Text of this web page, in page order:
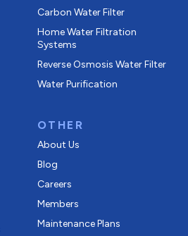
Carbon Water Filter
Home Water Filtration
Systems
Reverse Osmosis Water Filter
Water Purification
OTHER
About Us
Blog
Careers
Members
Maintenance Plans